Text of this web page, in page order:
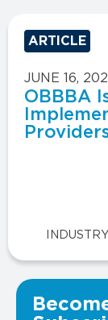
ARTICLE
JUNE 16,
OBBBA